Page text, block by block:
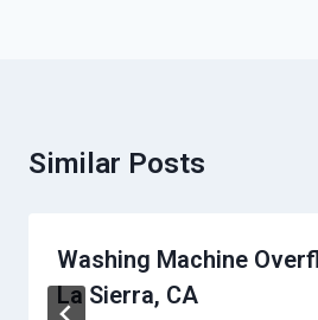
Similar Posts
Washing Machine
La Sierra, CA